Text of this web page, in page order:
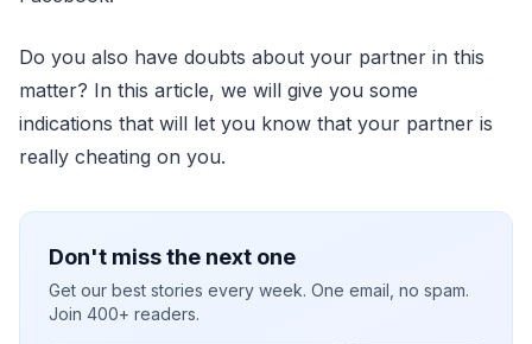
Do you also have doubts about your partner in this
matter? In this article, we will give you some
indications that will let you know that your partner is
really cheating on you.
Don't miss the next one
Get our best stories every week. One email, no spam.
Join 400+ readers.